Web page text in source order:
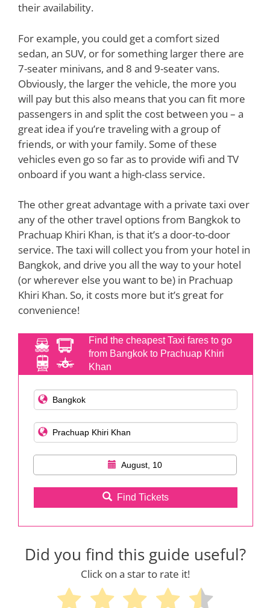
their availability.
For example, you could get a comfort sized
sedan, an SUV, or for something larger there are
7-seater minivans, and 8 and 9-seater vans.
Obviously, the larger the vehicle, the more you
will pay but this also means that you can fit more
passengers in and split the cost between you – a
great idea if you’re traveling with a group of
friends, or with your family. Some of these
vehicles even go so far as to provide wifi and TV
onboard if you want a high-class service.
The other great advantage with a private taxi over
any of the other travel options from Bangkok to
Prachuap Khiri Khan, is that it’s a door-to-door
service. The taxi will collect you from your hotel in
Bangkok, and drive you all the way to your hotel
(or wherever else you want to be) in Prachuap
Khiri Khan. So, it costs more but it’s great for
convenience!
Find the cheapest Taxi fares to go
from Bangkok to Prachuap Khiri
Khan
August, 10
Find Tickets
Did you find this guide useful?
Click on a star to rate it!